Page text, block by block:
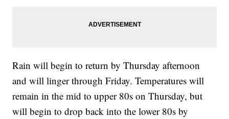
Rain will begin to return by Thursday afternoon
and will linger through Friday. Temperatures will
remain in the mid to upper 80s on Thursday, but
will begin to drop back into the lower 80s by